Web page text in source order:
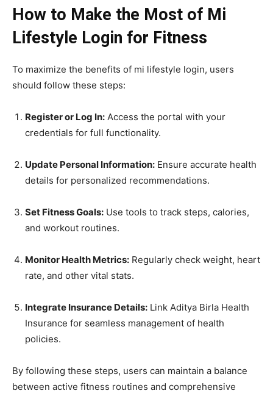
How to Make the Most of Mi
Lifestyle Login for Fitness
To maximize the benefits of mi lifestyle login, users
should follow these steps:
Register or Log In: Access the portal with your
credentials for full functionality.
Update Personal Information: Ensure accurate health
details for personalized recommendations.
Set Fitness Goals: Use tools to track steps, calories,
and workout routines.
Monitor Health Metrics: Regularly check weight, heart
rate, and other vital stats.
Integrate Insurance Details: Link Aditya Birla Health
Insurance for seamless management of health
policies.
By following these steps, users can maintain a balance
between active fitness routines and comprehensive